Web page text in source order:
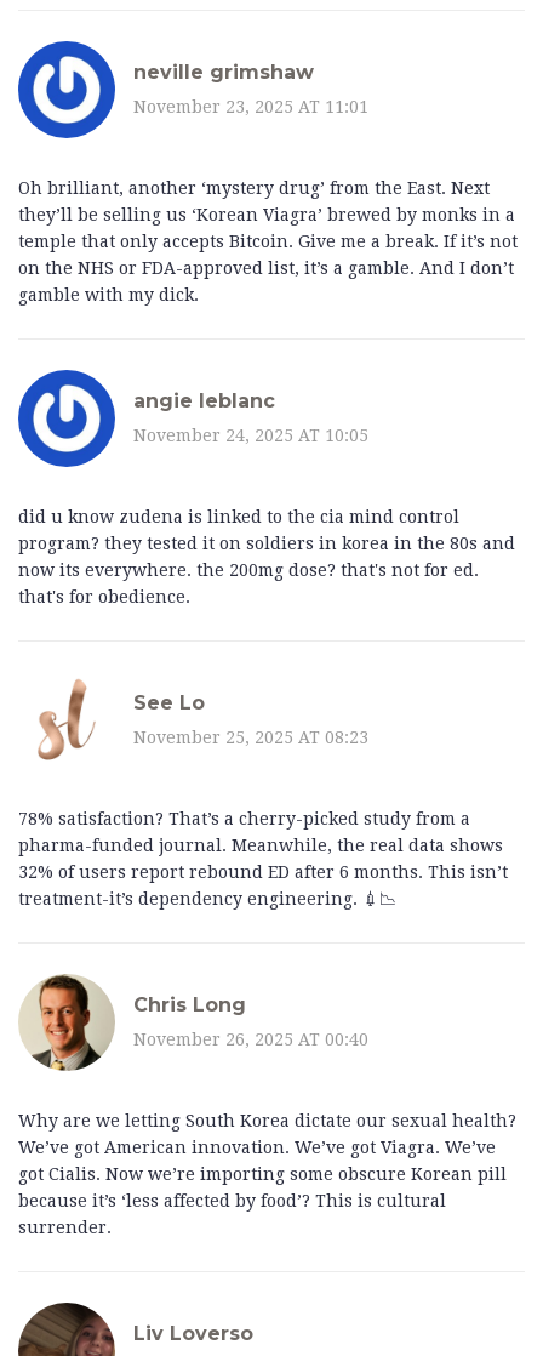
neville grimshaw
November 23, 2025 AT 11:01
Oh brilliant, another ‘mystery drug’ from the East. Next
they’ll be selling us ‘Korean Viagra’ brewed by monks in a
temple that only accepts Bitcoin. Give me a break. If it’s not
on the NHS or FDA-approved list, it’s a gamble. And I don’t
gamble with my dick.
angie leblanc
November 24, 2025 AT 10:05
did u know zudena is linked to the cia mind control
program? they tested it on soldiers in korea in the 80s and
now its everywhere. the 200mg dose? that's not for ed.
that's for obedience.
See Lo
November 25, 2025 AT 08:23
78% satisfaction? That’s a cherry-picked study from a
pharma-funded journal. Meanwhile, the real data shows
32% of users report rebound ED after 6 months. This isn’t
treatment-it’s dependency engineering. 💉📉
Chris Long
November 26, 2025 AT 00:40
Why are we letting South Korea dictate our sexual health?
We’ve got American innovation. We’ve got Viagra. We’ve
got Cialis. Now we’re importing some obscure Korean pill
because it’s ‘less affected by food’? This is cultural
surrender.
Liv Loverso